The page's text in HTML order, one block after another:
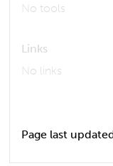
No tools
Links
No links
Page last